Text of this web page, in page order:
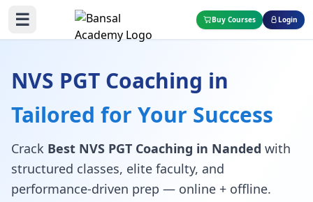
☰ Buy Courses Login
NVS PGT Coaching in
Tailored for Your Success
Crack Best NVS PGT Coaching in Nanded with
structured classes, elite faculty, and
performance-driven prep — online + offline.